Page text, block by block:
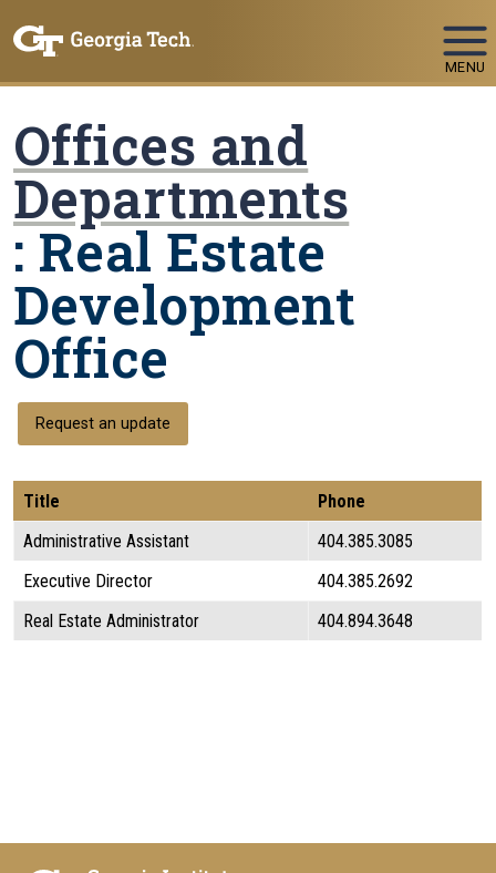
MENU
Offices and
Departments
: Real Estate
Development
Office
Request an update
Title
Phone
Administrative Assistant
404.385.3085
Executive Director
404.385.2692
Real Estate Administrator
404.894.3648